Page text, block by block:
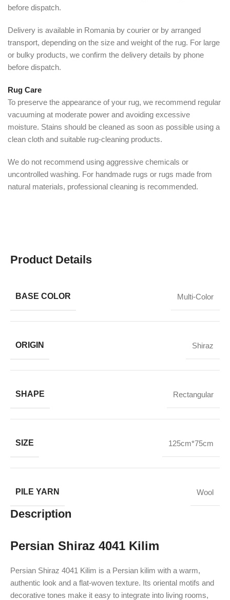
before dispatch.
Delivery is available in Romania by courier or by arranged
transport, depending on the size and weight of the rug. For large
or bulky products, we confirm the delivery details by phone
before dispatch.
Rug Care
To preserve the appearance of your rug, we recommend regular
vacuuming at moderate power and avoiding excessive
moisture. Stains should be cleaned as soon as possible using a
clean cloth and suitable rug-cleaning products.
We do not recommend using aggressive chemicals or
uncontrolled washing. For handmade rugs or rugs made from
natural materials, professional cleaning is recommended.
Product Details
BASE COLOR Multi-Color
ORIGIN Shiraz
SHAPE Rectangular
SIZE 125cm*75cm
PILE YARN Wool
Description
Persian Shiraz 4041 Kilim
Persian Shiraz 4041 Kilim is a Persian kilim with a warm,
authentic look and a flat-woven texture. Its oriental motifs and
decorative tones make it easy to integrate into living rooms,